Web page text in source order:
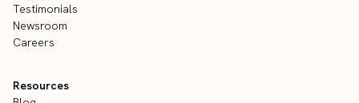
Testimonials
Newsroom
Careers
Resources